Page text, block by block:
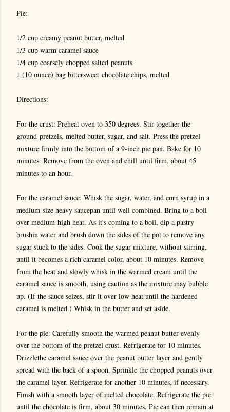
Pie:
1/2 cup creamy peanut butter, melted
1/3 cup warm caramel sauce
1/4 cup coarsely chopped salted peanuts
1 (10 ounce) bag bittersweet chocolate chips, melted
Directions:
For the crust: Preheat oven to 350 degrees. Stir together the
ground pretzels, melted butter, sugar, and salt. Press the pretzel
mixture firmly into the bottom of a 9-inch pie pan. Bake for 10
minutes. Remove from the oven and chill until firm, about 45
minutes to an hour.
For the caramel sauce: Whisk the sugar, water, and corn syrup in a
medium-size heavy saucepan until well combined. Bring to a boil
over medium-high heat. As it's coming to a boil, dip a pastry
brushin water and brush down the sides of the pot to remove any
sugar stuck to the sides. Cook the sugar mixture, without stirring,
until it becomes a rich caramel color, about 10 minutes. Remove
from the heat and slowly whisk in the warmed cream until the
caramel sauce is smooth, using caution as the mixture may bubble
up. (If the sauce seizes, stir it over low heat until the hardened
caramel is melted.) Whisk in the butter and set aside.
For the pie: Carefully smooth the warmed peanut butter evenly
over the bottom of the pretzel crust. Refrigerate for 10 minutes.
Drizzlethe caramel sauce over the peanut butter layer and gently
spread with the back of a spoon. Sprinkle the chopped peanuts over
the caramel layer. Refrigerate for another 10 minutes, if necessary.
Finish with a smooth layer of melted chocolate. Refrigerate the pie
until the chocolate is firm, about 30 minutes. Pie can then remain at